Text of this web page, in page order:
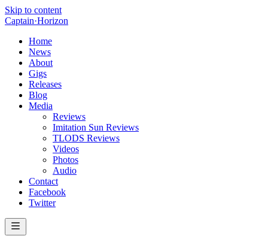
Skip to content
Captain·Horizon
Home
News
About
Gigs
Releases
Blog
Media
Reviews
Imitation Sun Reviews
TLODS Reviews
Videos
Photos
Audio
Contact
Facebook
Twitter